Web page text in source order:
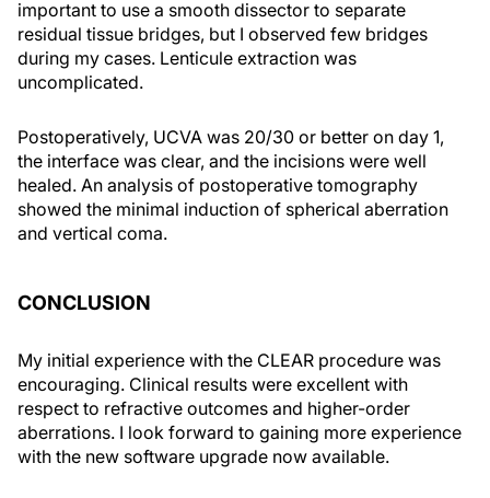
important to use a smooth dissector to separate
residual tissue bridges, but I observed few bridges
during my cases. Lenticule extraction was
uncomplicated.
Postoperatively, UCVA was 20/30 or better on day 1,
the interface was clear, and the incisions were well
healed. An analysis of postoperative tomography
showed the minimal induction of spherical aberration
and vertical coma.
CONCLUSION
My initial experience with the CLEAR procedure was
encouraging. Clinical results were excellent with
respect to refractive outcomes and higher-order
aberrations. I look forward to gaining more experience
with the new software upgrade now available.